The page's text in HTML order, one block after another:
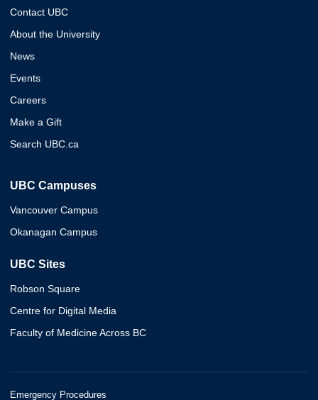
Contact UBC
About the University
News
Events
Careers
Make a Gift
Search UBC.ca
UBC Campuses
Vancouver Campus
Okanagan Campus
UBC Sites
Robson Square
Centre for Digital Media
Faculty of Medicine Across BC
Emergency Procedures